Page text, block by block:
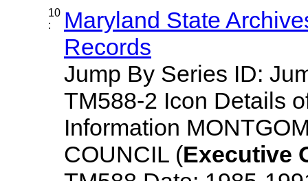
10
:
Maryland State
Records
Jump By Series ID:
TM588-2 Icon Details
Information
COUNCIL (Executive